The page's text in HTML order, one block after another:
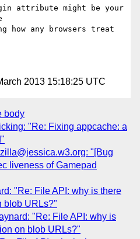
attribute might be your
any browsers treat
2013 15:18:25 UTC
body
"Re: Fixing appcache: a
"[Bug
liveness of Gamepad
"Re: File API: why is there
blob URLs?"
"Re: File API: why is
on blob URLs?"